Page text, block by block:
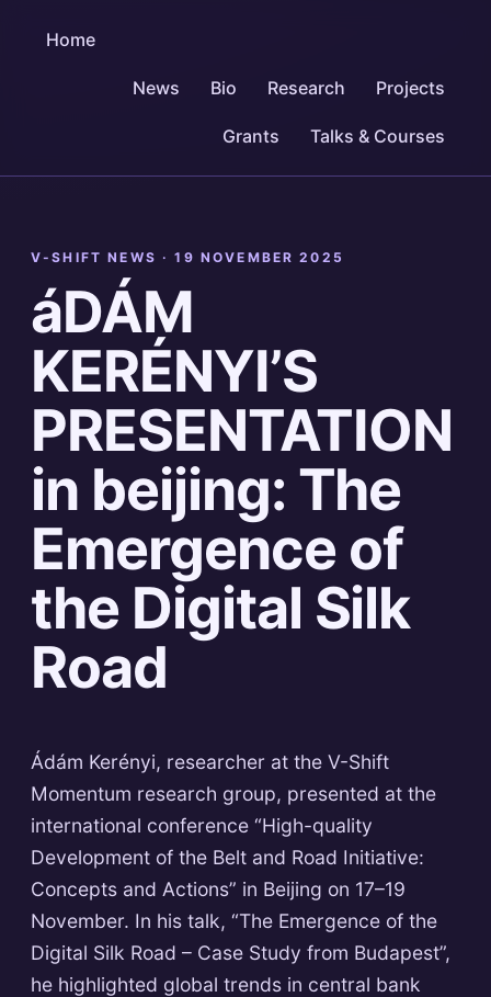
Home
News Bio Research Projects
Grants Talks & Courses
V-SHIFT NEWS ·19 NOVEMBER 2025
áDÁM
KERÉNYI’S
PRESENTATION
in beijing: The
Emergence of
the Digital Silk
Road
Ádám Kerényi, researcher at the V-Shift
Momentum research group, presented at the
international conference “High-quality
Development of the Belt and Road Initiative:
Concepts and Actions” in Beijing on 17–19
November. In his talk, “The Emergence of the
Digital Silk Road – Case Study from Budapest”,
he highlighted global trends in central bank